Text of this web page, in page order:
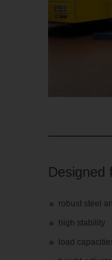
Designed
robust steel
high stability
load